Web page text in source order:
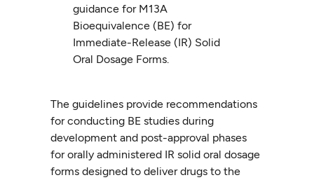
guidance for M13A
Bioequivalence (BE) for
Immediate-Release (IR) Solid
Oral Dosage Forms.
The guidelines provide recommendations
for conducting BE studies during
development and post-approval phases
for orally administered IR solid oral dosage
forms designed to deliver drugs to the